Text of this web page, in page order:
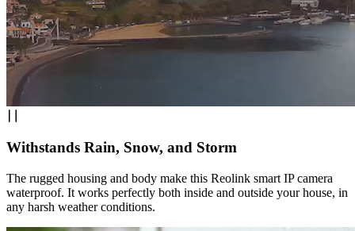
Withstands Rain, Snow, and Storm
The rugged housing and body make this Reolink smart IP camera
waterproof. It works perfectly both inside and outside your house, in
any harsh weather conditions.